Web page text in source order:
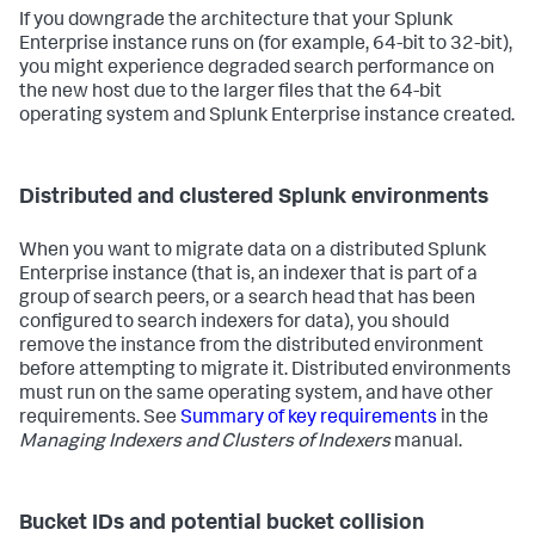
If you downgrade the architecture that your Splunk
Enterprise instance runs on (for example, 64-bit to 32-bit),
you might experience degraded search performance on
the new host due to the larger files that the 64-bit
operating system and Splunk Enterprise instance created.
Distributed and clustered Splunk environments
When you want to migrate data on a distributed Splunk
Enterprise instance (that is, an indexer that is part of a
group of search peers, or a search head that has been
configured to search indexers for data), you should
remove the instance from the distributed environment
before attempting to migrate it. Distributed environments
must run on the same operating system, and have other
requirements. See Summary of key requirements in the
Managing Indexers and Clusters of Indexersmanual.
Bucket IDs and potential bucket collision